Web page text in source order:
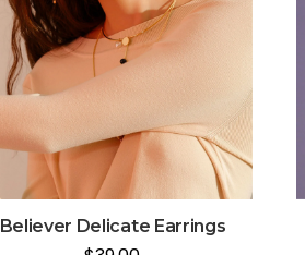
Believer Delicate Earrings